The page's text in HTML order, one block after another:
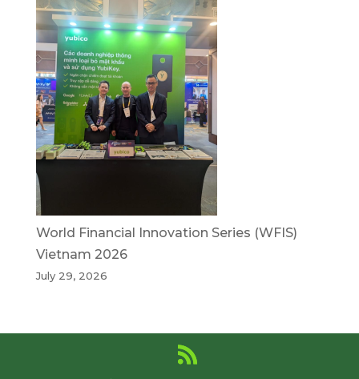
World Financial Innovation Series (WFIS)
Vietnam 2026
July 29, 2026